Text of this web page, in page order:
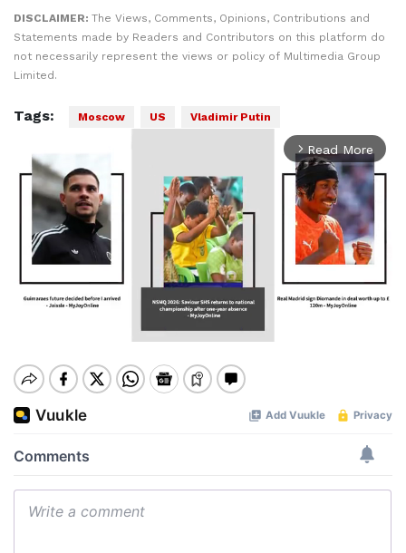
DISCLAIMER: The Views, Comments, Opinions, Contributions and
Statements made by Readers and Contributors on this platform do
not necessarily represent the views or policy of Multimedia Group
Limited.
Tags: Moscow US Vladimir Putin
arrow_forward_ios Read More